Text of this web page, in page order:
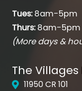
Tues:8am-5pm
Thurs:8am-5pm
(More days &
The
11950 CR 101